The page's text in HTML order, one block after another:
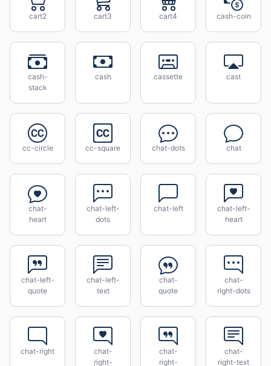
cart2 cart3 cart4 cash-coin
cash-
stack
cash cassette cast
cc-circle cc-square chat-dots chat
chat-
heart
chat-left-
dots
chat-left
chat-left-
heart
chat-left-
quote
chat-left-
text
chat-
quote
chat-
right-dots
chat-right
chat-
right-
chat-
right-
chat-
right-text